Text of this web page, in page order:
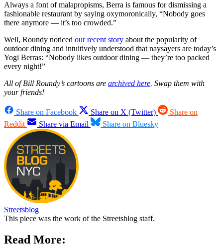
Always a font of malapropisms, Berra is famous for dismissing a
fashionable restaurant by saying oxymoronically, “Nobody goes
there anymore — it’s too crowded.”
Well, Roundy noticed our recent story about the popularity of
outdoor dining and intuitively understood that naysayers are today’s
Yogi Berras: “Nobody likes outdoor dining — they’re too packed
every night!”
All of Bill Roundy’s cartoons are archived here. Swap them with
your friends!
Share on Facebook Share on X (Twitter)
Share on
Reddit
Share via Email Share on Bluesky
Streetsblog
This piece was the work of the Streetsblog staff.
Read More: